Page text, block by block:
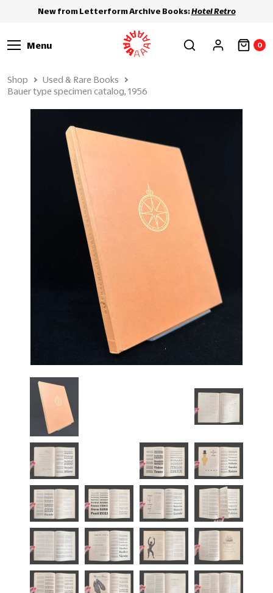
New from Letterform Archive Books:Hotel Retro
Menu 0
Shop
Used & Rare Books
Bauer type specimen catalog, 1956